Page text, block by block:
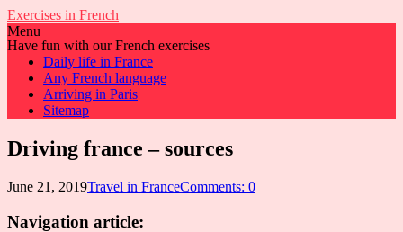
Exercises in French
Have fun with our French exercises
Menu
Daily life in France
Any French language
Arriving in Paris
Sitemap
Driving france – sources
June 21, 2019Travel in FranceComments: 0
Navigation article: